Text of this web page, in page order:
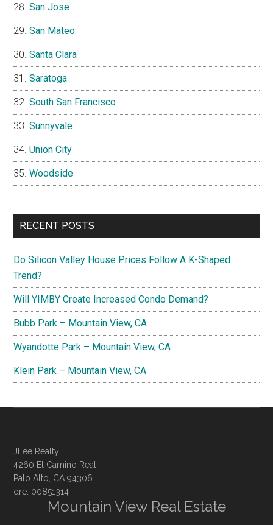
San Jose
San Mateo
Santa Clara
Saratoga
South San Francisco
Sunnyvale
Union City
Woodside
RECENT POSTS
Do Silicon Valley House Prices Follow A K-Shaped
Trend?
Will YIMBY Create Increased Condo Demand?
Bubb Park – Mountain View, CA
Wyandotte Park – Mountain View, CA
Klein Park – Mountain View, CA
JLee Realty
4260 El Camino Real
Palo Alto, CA 94306
dre: 00851314
Mountain View Real Estate